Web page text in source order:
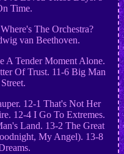
Time.
The Orchestra?
van Beethoven.
A Tender Moment Alone.
Of Trust. 11-6 Big Man
12-1 That's Not Her
12-4 I Go To Extremes.
Land. 13-2 The Great
My Angel). 13-8